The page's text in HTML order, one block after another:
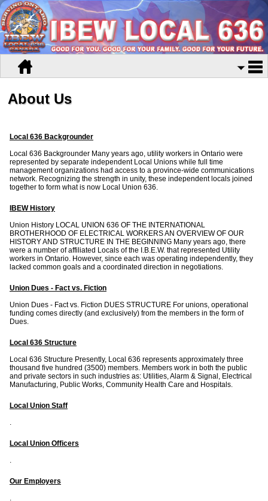
About Us
Local 636 Backgrounder
Local 636 Backgrounder Many years ago, utility workers in Ontario were
represented by separate independent Local Unions while full time
management organizations had access to a province-wide communications
network. Recognizing the strength in unity, these independent locals joined
together to form what is now Local Union 636.
IBEW History
Union History LOCAL UNION 636 OF THE INTERNATIONAL
BROTHERHOOD OF ELECTRICAL WORKERS AN OVERVIEW OF OUR
HISTORY AND STRUCTURE IN THE BEGINNING Many years ago, there
were a number of affiliated Locals of the I.B.E.W. that represented Utility
workers in Ontario. However, since each was operating independently, they
lacked common goals and a coordinated direction in negotiations.
Union Dues - Fact vs. Fiction
Union Dues - Fact vs. Fiction DUES STRUCTURE For unions, operational
funding comes directly (and exclusively) from the members in the form of
Dues.
Local 636 Structure
Local 636 Structure Presently, Local 636 represents approximately three
thousand five hundred (3500) members. Members work in both the public
and private sectors in such industries as: Utilities, Alarm & Signal, Electrical
Manufacturing, Public Works, Community Health Care and Hospitals.
Local Union Staff
Local Union Officers
Our Employers